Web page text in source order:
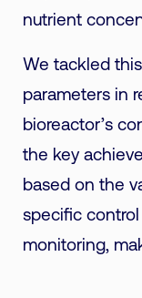
nutrient
We tackled
parameters in
bioreactor’s
the key
based on the
specific
monitoring,